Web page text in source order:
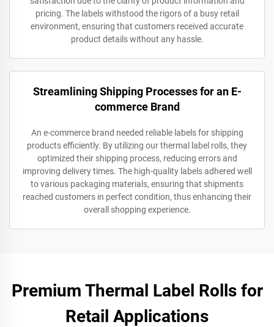
pricing. The labels withstood the rigors of a busy retail
environment, ensuring that customers received accurate
product details without any hassle.
Streamlining Shipping Processes for an E-
commerce Brand
An e-commerce brand needed reliable labels for shipping
products efficiently. By utilizing our thermal label rolls, they
optimized their shipping process, reducing errors and
improving delivery times. The high-quality labels adhered well
to various packaging materials, ensuring that shipments
reached customers in perfect condition, thus enhancing their
overall shopping experience.
Premium Thermal Label Rolls for
Retail Applications